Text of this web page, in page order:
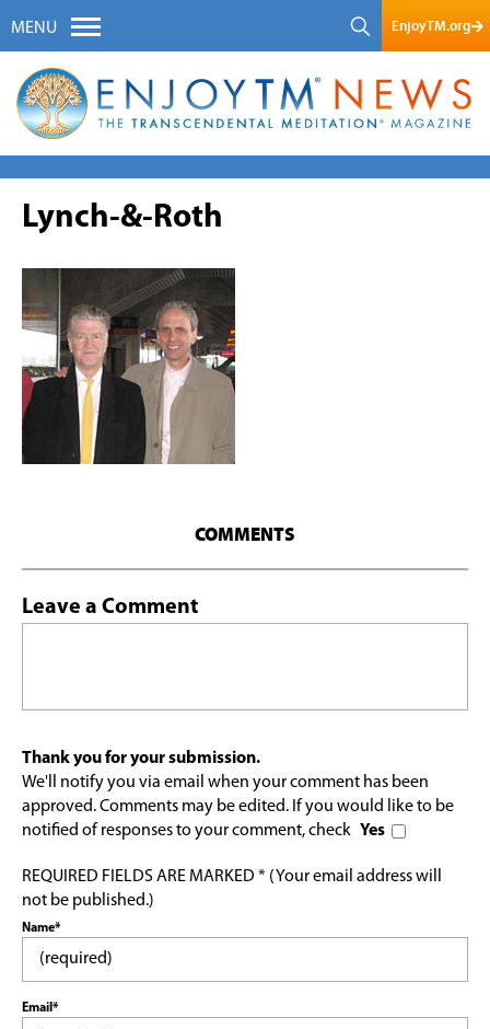
MENU EnjoyTM.org
Lynch-&-Roth
COMMENTS
Leave a Comment
Thank you for your submission.
We'll notify you via email when your comment has been
approved. Comments may be edited. If you would like to be
notified of responses to your comment, check Yes
REQUIRED FIELDS ARE MARKED * (Your email address will
not be published.)
Name*
Email*